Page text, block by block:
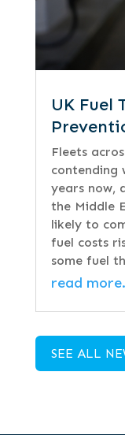
UK Fuel
Fleets
contending
years now,
the Middle
likely to
fuel costs
some fuel
read
SEE ALL